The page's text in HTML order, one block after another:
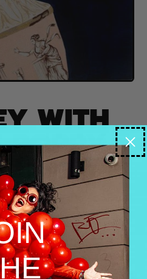
WITH
POPPY
AND
DRESS
Headdress and Pink Vase
and Mixed Media on